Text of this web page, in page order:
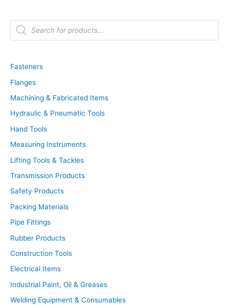
P
d
t
s
e
r
c
h
Fasteners
Flanges
Machining & Fabricated Items
Hydraulic & Pneumatic Tools
Hand Tools
Measuring Instruments
Lifting Tools & Tackles
Transmission Products
Safety Products
Packing Materials
Pipe Fittings
Rubber Products
Construction Tools
Electrical Items
Industrial Paint, Oil & Greases
Welding Equipment & Consumables